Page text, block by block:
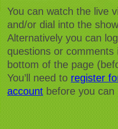
You can watch the live
and/or dial into the
Alternatively you can
questions or
bottom of the page
You’ll need to register
account before you can